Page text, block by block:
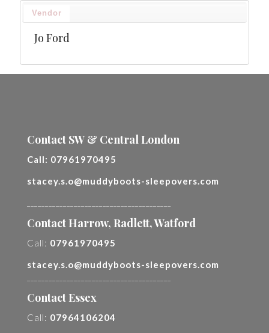
Vendor
Jo Ford
Contact SW & Central London
Call: 07961970495
stacey.s.o@muddyboots-sleepovers.com
Contact Harrow, Radlett, Watford
Call: 07961970495
stacey.s.o@muddyboots-sleepovers.com
Contact Essex
Call: 07964106204